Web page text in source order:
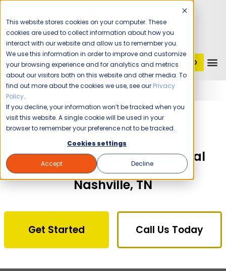
This website stores cookies on your computer. These
cookies are used to collect information about how you
interact with our website and allow us to remember you.
We use this information in order to improve and customize
your browsing experience and for analytics and metrics
about our visitors both on this website and other media. To
find out more about the cookies we use, see our Privacy
Policy.
If you decline, your information won’t be tracked when you
visit this website. A single cookie will be used in your
browser to remember your preference not to be tracked.
Cookies settings
Accept Decline
1 (800) JANIKING GET STARTED
Home Franchising Jani-King of Nashville
The Time Is Now!
Own a Jani-King Commercial
Cleaning Franchise in
Nashville, TN
Get Started Call Us Today